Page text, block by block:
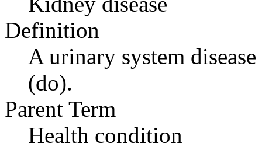
Definition
A urinary system
(do).
Parent Term
Health condition